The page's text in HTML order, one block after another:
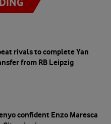
rivals to complete Yan
from RB Leipzig
confident Enzo Maresca